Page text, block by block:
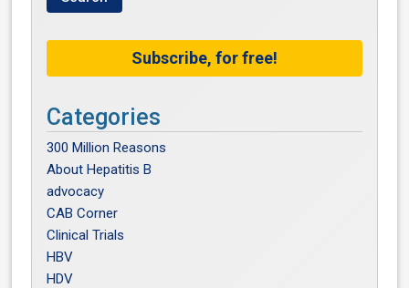
Subscribe, for free!
Categories
300 Million Reasons
About Hepatitis B
advocacy
CAB Corner
Clinical Trials
HBV
HDV